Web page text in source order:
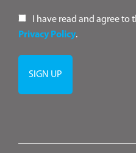
I have read and agree to
Privacy Policy.